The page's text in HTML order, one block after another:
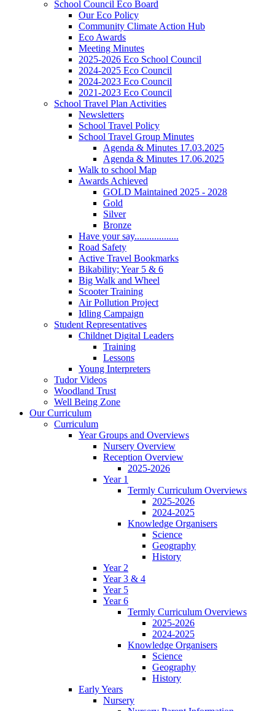
School Council Eco Board
Our Eco Policy
Community Climate Action Hub
Eco Awards
Meeting Minutes
2025-2026 Eco School Council
2024-2025 Eco Council
2024-2023 Eco Council
2021-2023 Eco Council
School Travel Plan Activities
Newsletters
School Travel Policy
School Travel Group Minutes
Agenda & Minutes 17.03.2025
Agenda & Minutes 17.06.2025
Walk to school Map
Awards Achieved
GOLD Maintained 2025 - 2028
Gold
Silver
Bronze
Have your say..................
Road Safety
Active Travel Bookmarks
Bikability; Year 5 & 6
Big Walk and Wheel
Scooter Training
Air Pollution Project
Idling Campaign
Student Representatives
Childnet Digital Leaders
Training
Lessons
Young Interpreters
Tudor Videos
Woodland Trust
Well Being Zone
Our Curriculum
Curriculum
Year Groups and Overviews
Nursery Overview
Reception Overview
2025-2026
Year 1
Termly Curriculum Overviews
2025-2026
2024-2025
Knowledge Organisers
Science
Geography
History
Year 2
Year 3 & 4
Year 5
Year 6
Termly Curriculum Overviews
2025-2026
2024-2025
Knowledge Organisers
Science
Geography
History
Early Years
Nursery